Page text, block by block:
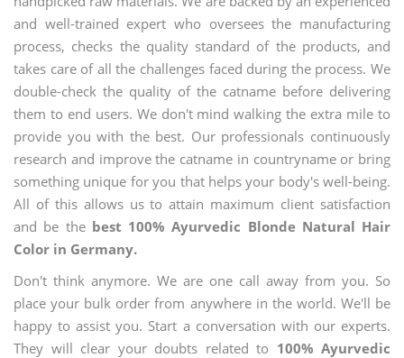
and well-trained expert who oversees the manufacturing
process, checks the quality standard of the products, and
takes care of all the challenges faced during the process. We
double-check the quality of the catname before delivering
them to end users. We don't mind walking the extra mile to
provide you with the best. Our professionals continuously
research and improve the catname in countryname or bring
something unique for you that helps your body's well-being.
All of this allows us to attain maximum client satisfaction
and be the best 100% Ayurvedic Blonde Natural Hair
Color in Germany.
Don't think anymore. We are one call away from you. So
place your bulk order from anywhere in the world. We'll be
happy to assist you. Start a conversation with our experts.
They will clear your doubts related to 100% Ayurvedic